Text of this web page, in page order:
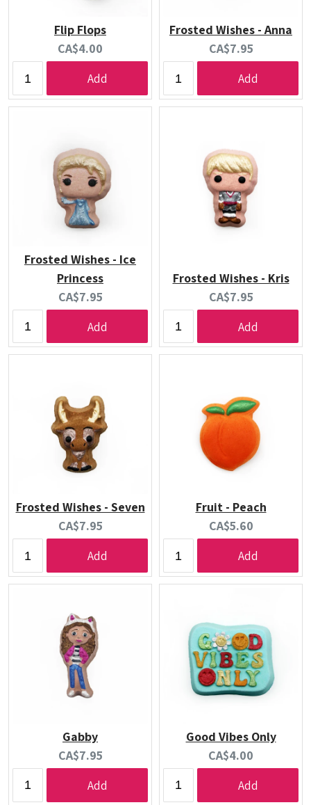
Flip Flops
Current
price:
CA$4.00
Add
Frosted Wishes - Anna
Current
price:
CA$7.95
Add
Frosted Wishes - Ice
Princess
Current
price:
CA$7.95
Add
Frosted Wishes - Kris
Current
price:
CA$7.95
Add
Frosted Wishes - Seven
Current
price:
CA$7.95
Add
Fruit - Peach
Current
price:
CA$5.60
Add
Gabby
Current
price:
CA$7.95
Add
Good Vibes Only
Current
price:
CA$4.00
Add